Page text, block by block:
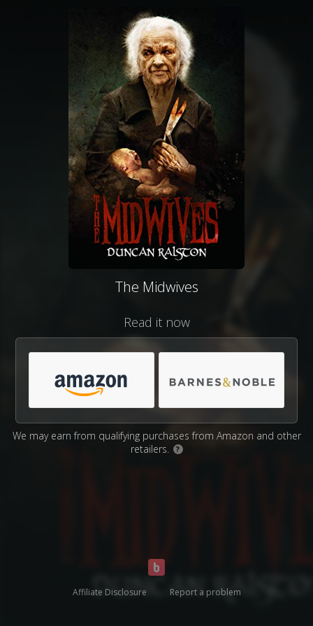
The Midwives
Read it now
We may earn from qualifying purchases from Amazon and other
retailers.
?
Affiliate Disclosure Report a problem